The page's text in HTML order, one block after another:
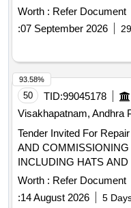
NO.2
Months after the date of
Worth : Refer Document
:07 September 2026
50 TID:99045178
Visakhapatnam, Andhra
Tender Invited For
AND
Worth : Refer Document
:14 August 2026 5
93.58%